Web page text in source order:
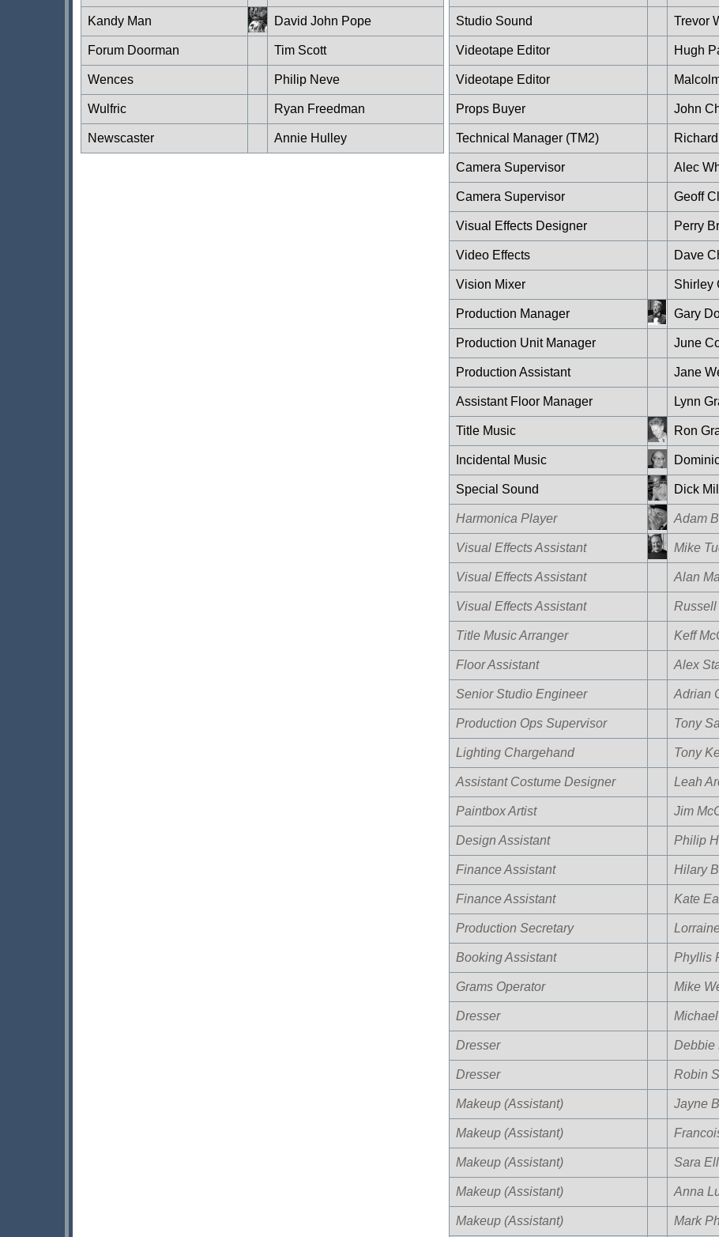
Kandy Man David John Pope
Forum Doorman Tim Scott
Wences Philip Neve
Wulfric Ryan Freedman
Newscaster Annie Hulley
Studio Sound Trevor
Videotape Editor Hugh
Videotape Editor
Props Buyer John
Technical Manager (TM2)
Camera Supervisor Alec
Camera Supervisor Geoff
Visual Effects Designer Perry
Video Effects Dave
Vision Mixer Shirley
Production Manager Gary
Production Unit Manager June
Production Assistant Jane
Assistant Floor Manager Lynn
Title Music Ron
Incidental Music
Special Sound Dick
Harmonica Player Adam
Visual Effects Assistant Mike
Visual Effects Assistant Alan
Visual Effects Assistant Russell
Title Music Arranger Keff
Floor Assistant Alex
Senior Studio Engineer Adrian
Production Ops Supervisor Tony
Lighting Chargehand Tony
Assistant Costume Designer Leah
Paintbox Artist Jim
Design Assistant Philip
Finance Assistant Hilary
Finance Assistant Kate
Production Secretary
Booking Assistant Phyllis
Grams Operator Mike
Dresser
Dresser Debbie
Dresser Robin
Makeup (Assistant) Jayne
Makeup (Assistant)
Makeup (Assistant) Sara
Makeup (Assistant) Anna
Makeup (Assistant) Mark